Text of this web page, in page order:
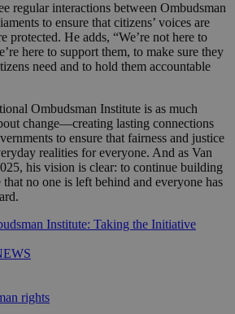
regular interactions between Ombudsman
to ensure that citizens’ voices are
protected. He adds, “We’re not here to
here to support them, to make sure they
need and to hold them accountable
Ombudsman Institute is as much
change—creating lasting connections
to ensure that fairness and justice
realities for everyone. And as Van
his vision is clear: to continue building
no one is left behind and everyone has
Institute: Taking the Initiative
rights